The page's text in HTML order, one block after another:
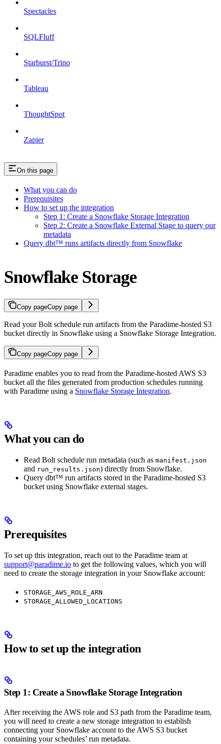
Spectacles
SQLFluff
Starburst/Trino
Tableau
ThoughtSpot
Zapier
On this page
What you can do
Prerequisites
How to set up the integration
Step 1: Create a Snowflake Storage Integration
Step 2: Create a Snowflake External Stage to query our
metadata
Query dbt™️ runs artifacts directly from Snowflake
Snowflake Storage
Copy pageCopy page
Read your Bolt schedule run artifacts from the Paradime-hosted S3
bucket directly in Snowflake using a Snowflake Storage Integration.
Copy pageCopy page
Paradime enables you to read from the Paradime-hosted AWS S3
bucket all the files generated from production schedules running
with Paradime using a Snowflake Storage Integration.
What you can do
Read Bolt schedule run metadata (such as manifest.json
and run_results.json) directly from Snowflake.
Query dbt™ run artifacts stored in the Paradime-hosted S3
bucket using Snowflake external stages.
Prerequisites
To set up this integration, reach out to the Paradime team at
support@paradime.io to get the following values, which you will
need to create the storage integration in your Snowflake account:
STORAGE_AWS_ROLE_ARN
STORAGE_ALLOWED_LOCATIONS
How to set up the integration
Step 1: Create a Snowflake Storage Integration
After receiving the AWS role and S3 path from the Paradime team,
you will need to create a new storage integration to establish
connecting your Snowflake account to the AWS S3 bucket
containing your schedules’ run metadata.